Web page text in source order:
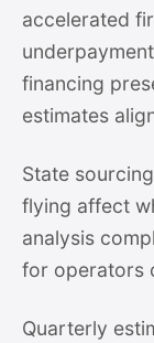
accelerated
financing
estimates
State
flying affect
analysis
for operators
Quarterly